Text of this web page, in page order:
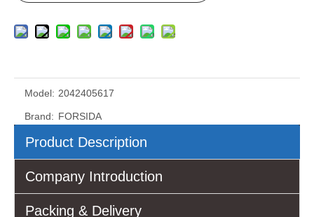
Model: 2042405617
Brand: FORSIDA
Product Description
Company Introduction
Packing & Delivery